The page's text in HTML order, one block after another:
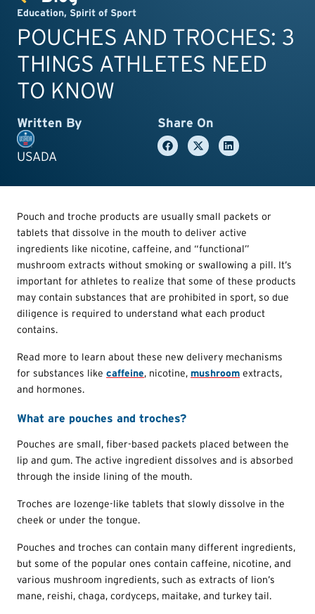
Education, Spirit of Sport
POUCHES AND TROCHES: 3
THINGS ATHLETES NEED
TO KNOW
Written By
USADA
Share On
Pouch and troche products are usually small packets or
tablets that dissolve in the mouth to deliver active
ingredients like nicotine, caffeine, and “functional”
mushroom extracts without smoking or swallowing a pill. It’s
important for athletes to realize that some of these products
may contain substances that are prohibited in sport, so due
diligence is required to understand what each product
contains.
Read more to learn about these new delivery mechanisms
for substances like caffeine, nicotine, mushroom extracts,
and hormones.
What are pouches and troches?
Pouches are small, fiber-based packets placed between the
lip and gum. The active ingredient dissolves and is absorbed
through the inside lining of the mouth.
Troches are lozenge-like tablets that slowly dissolve in the
cheek or under the tongue.
Pouches and troches can contain many different ingredients,
but some of the popular ones contain caffeine, nicotine, and
various mushroom ingredients, such as extracts of lion’s
mane, reishi, chaga, cordyceps, maitake, and turkey tail.